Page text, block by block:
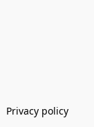
Privacy policy